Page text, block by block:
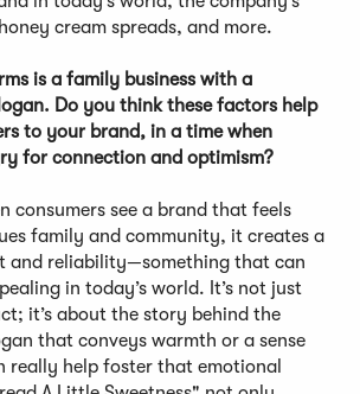
cream spreads, and more.
is a family business with a
Do you think these factors help
to your brand, in a time when
for connection and optimism?
consumers see a brand that feels
family and community, it creates a
and reliability—something that can
in today’s world. It’s not just
it’s about the story behind the
that conveys warmth or a sense
really help foster that emotional